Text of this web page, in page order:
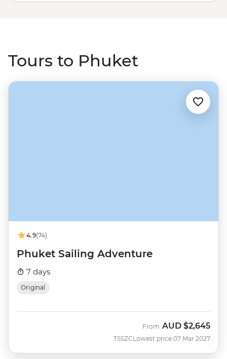
islands like Ko Phi Phi, see local life on Ko Yao Yai, watch
Tours to Phuket
4.9(74)
Phuket Sailing Adventure
7 days
Original
TSSZC
From AUD $2,645
Lowest price 07 Mar 2027